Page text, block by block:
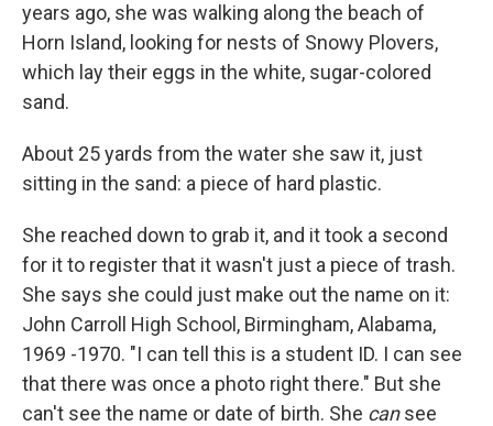
years ago, she was walking along the beach of
Horn Island, looking for nests of Snowy Plovers,
which lay their eggs in the white, sugar-colored
sand.
About 25 yards from the water she saw it, just
sitting in the sand: a piece of hard plastic.
She reached down to grab it, and it took a second
for it to register that it wasn't just a piece of trash.
She says she could just make out the name on it:
John Carroll High School, Birmingham, Alabama,
1969 -1970. "I can tell this is a student ID. I can see
that there was once a photo right there." But she
can't see the name or date of birth. She cansee